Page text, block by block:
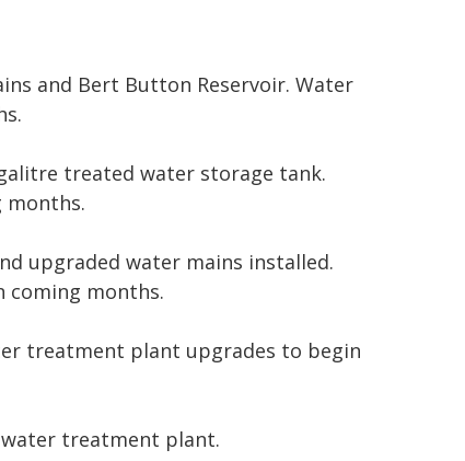
and Bert Button Reservoir. Water
treated water storage tank.
upgraded water mains installed.
coming months.
treatment plant upgrades to begin
treatment plant.